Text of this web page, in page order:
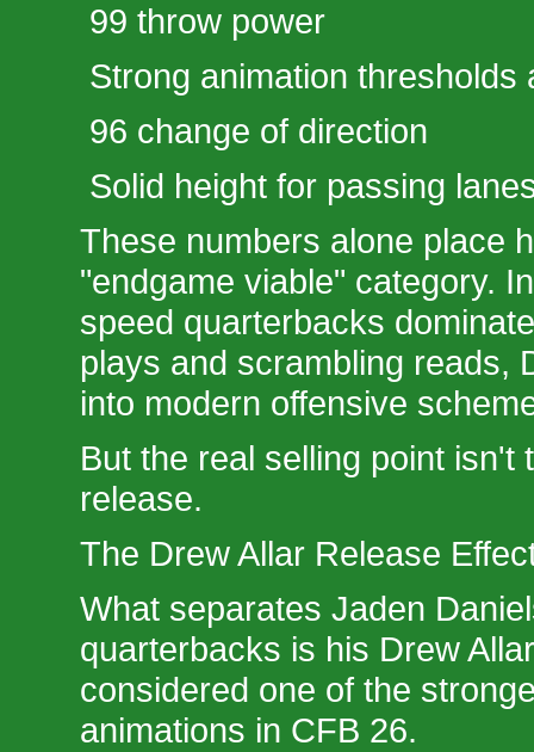
99 throw power
Strong animation thresholds
96 change of direction
Solid height for passing
These numbers alone place
"endgame viable" category.
speed quarterbacks
plays and scrambling reads,
into modern offensive
But the real selling point isn't
release.
The Drew Allar Release
What separates Jaden
quarterbacks is his Drew
considered one of the
animations in CFB 26.